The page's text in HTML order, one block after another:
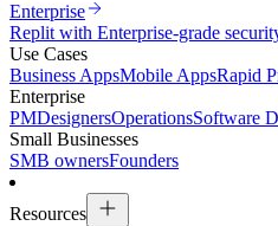
Enterprise
Replit with Enterprise-grade
Use Cases
Business AppsMobile AppsRapid
Enterprise
PMDesignersOperationsSoftware
Small Businesses
SMB ownersFounders
Resources